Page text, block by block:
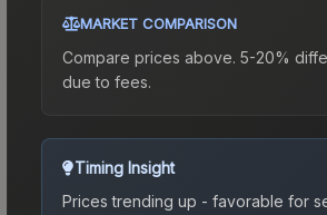
MARKET COMPARISON
Compare prices above. 5-20%
due to fees.
Timing Insight
Prices trending up - favorable for